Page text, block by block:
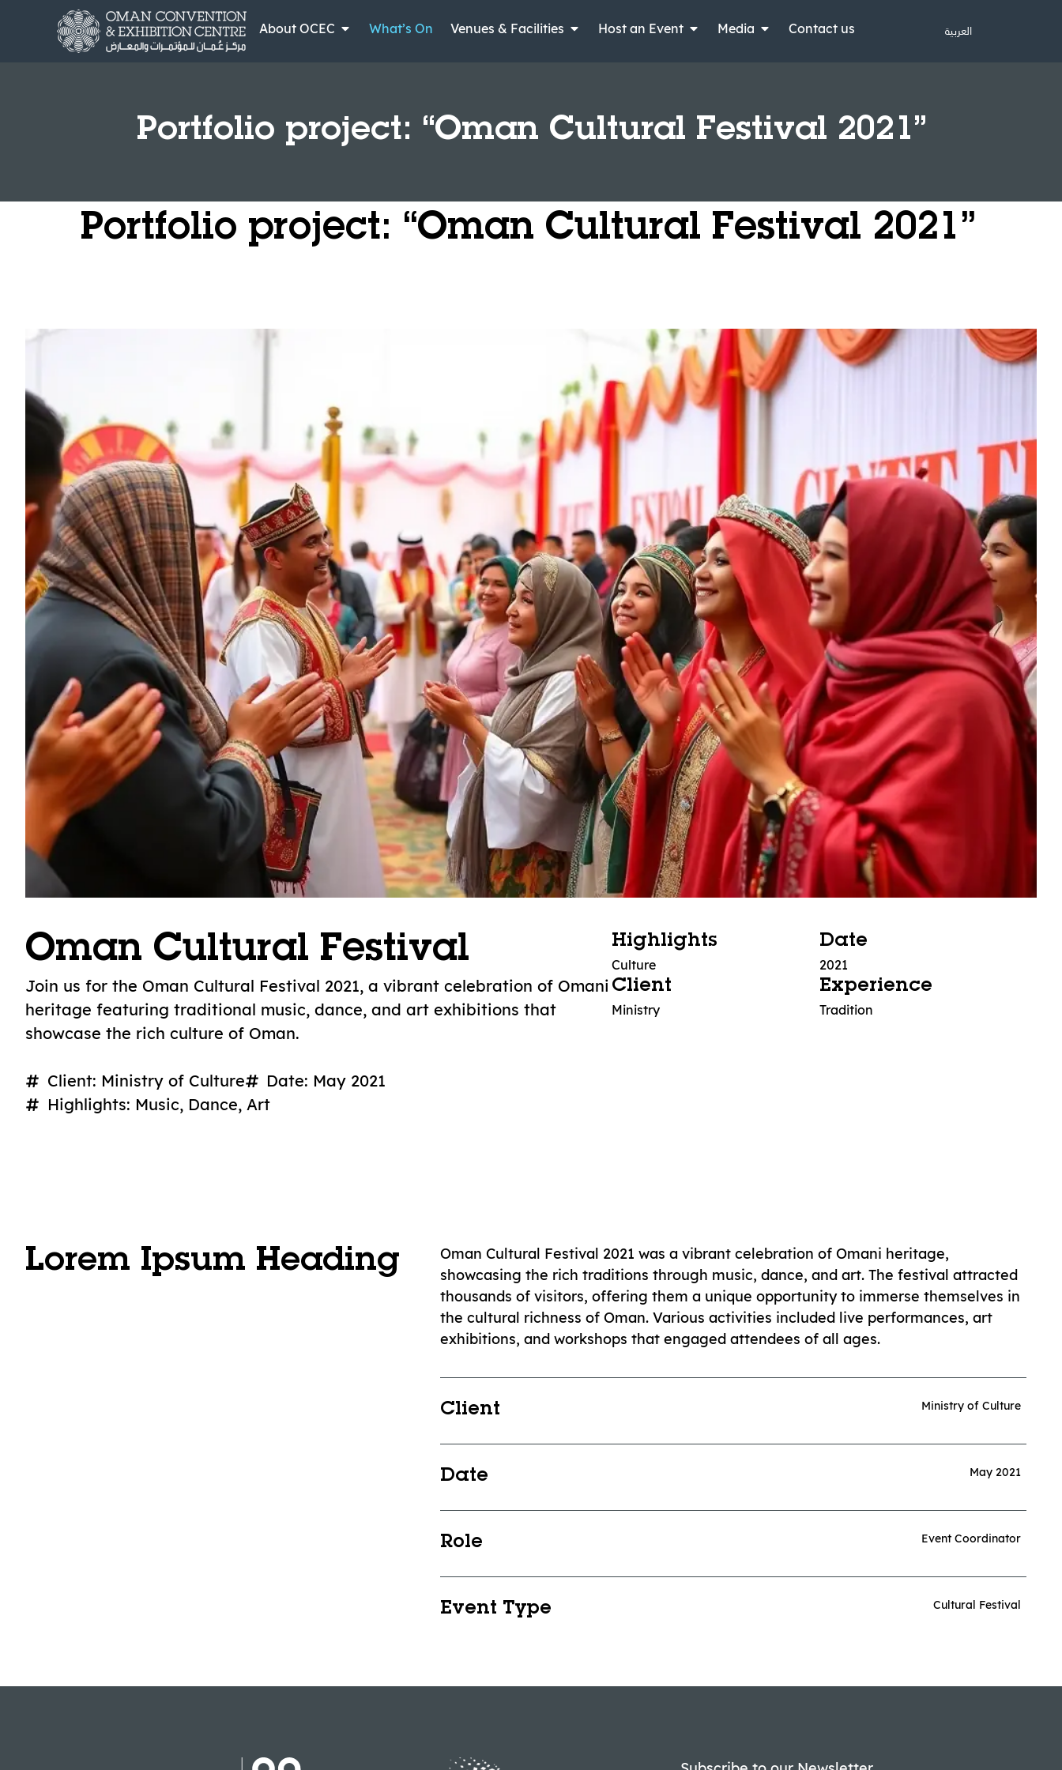
About OCEC What’s On Venues & Facilities Host an Event Media Contact us العربية
Portfolio project: “Oman Cultural Festival 2021”
Portfolio project: “Oman Cultural Festival 2021”
Oman Cultural Festival
Join us for the Oman Cultural Festival 2021, a vibrant celebration of Omani
heritage featuring traditional music, dance, and art exhibitions that
showcase the rich culture of Oman.
Client: Ministry of Culture
Date: May 2021
Highlights: Music, Dance, Art
Highlights
Culture
Date
2021
Client
Ministry
Experience
Tradition
Lorem Ipsum Heading
Oman Cultural Festival 2021 was a vibrant celebration of Omani heritage,
showcasing the rich traditions through music, dance, and art. The festival attracted
thousands of visitors, offering them a unique opportunity to immerse themselves in
the cultural richness of Oman. Various activities included live performances, art
exhibitions, and workshops that engaged attendees of all ages.
Client Ministry of Culture
Date May 2021
Role Event Coordinator
Event Type Cultural Festival